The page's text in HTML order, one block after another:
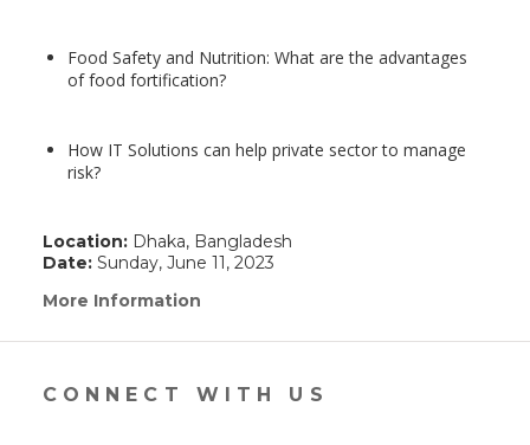
Food Safety and Nutrition: What are the advantages
of food fortification?
How IT Solutions can help private sector to manage
risk?
Location:Dhaka, Bangladesh
Date:Sunday, June 11, 2023
More Information
in
new
window)
CONNECT WITH US